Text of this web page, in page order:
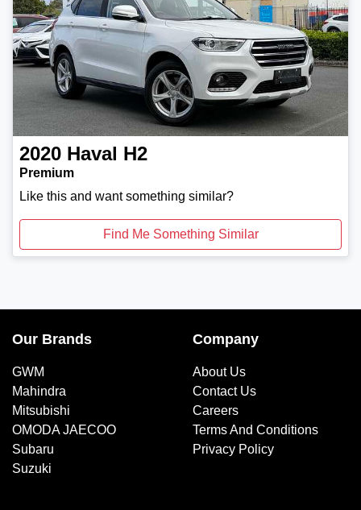
2020 Haval H2
Premium
Like this and want something similar?
Find Me Something Similar
Our Brands
GWM
Mahindra
Mitsubishi
OMODA JAECOO
Subaru
Suzuki
Company
About Us
Contact Us
Careers
Terms And Conditions
Privacy Policy